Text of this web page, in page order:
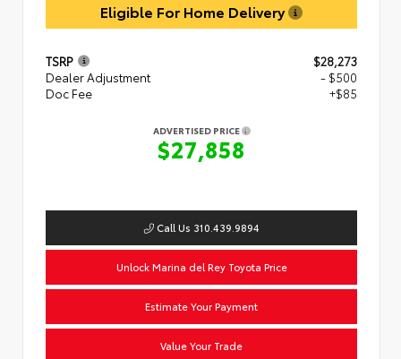
Eligible For Home Delivery
TSRP
$28,273
Dealer Adjustment
- $500
Doc Fee
+$85
ADVERTISED PRICE
$27,858
Call Us 310.439.9894
Unlock Marina del Rey Toyota Price
Estimate Your Payment
Value Your Trade